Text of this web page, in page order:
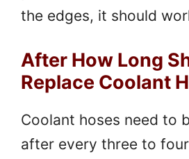
the edges, it should
After How Long
Replace Coolant
Coolant hoses need to
after every three to